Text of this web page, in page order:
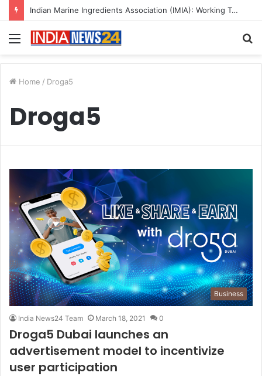
Indian Marine Ingredients Association (IMIA): Working Towards Sustainable Fisheries for a Better Tomorrow
Menu
Home / Droga5
Droga5
Business
India News24 Team March 18, 2021 0
Droga5 Dubai launches an
advertisement model to incentivize
user participation